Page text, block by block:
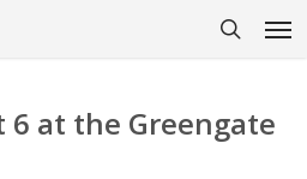
6 at the Greengate